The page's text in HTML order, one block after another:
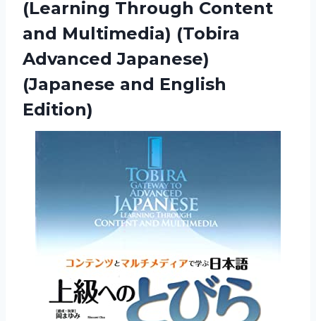
(Learning Through Content
and Multimedia) (Tobira
Advanced Japanese)
(Japanese and English
Edition)